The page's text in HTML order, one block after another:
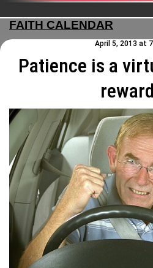
FAITH CALENDAR
April 5, 2013 at
Patience is a